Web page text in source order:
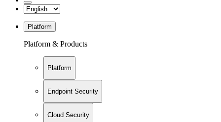
Platform
Platform & Products
Platform
Endpoint Security
Cloud Security